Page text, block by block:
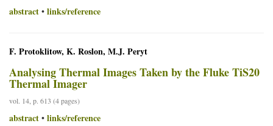
abstract • links/reference
F. Protoklitow, K. Roslon, M.J. Peryt
Analysing Thermal Images Taken by the Fluke TiS20
Thermal Imager
vol. 14, p. 613 (4 pages)
abstract • links/reference